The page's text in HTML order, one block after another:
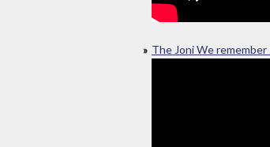
The Joni We remember